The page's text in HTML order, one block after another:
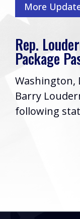
More
Rep.
Package
Washington,
Barry
following